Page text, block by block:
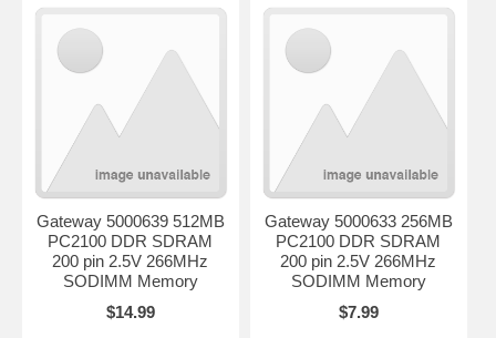
Gateway 5000639 512MB
PC2100 DDR SDRAM
200 pin 2.5V 266MHz
SODIMM Memory
$14.99
Gateway 5000633 256MB
PC2100 DDR SDRAM
200 pin 2.5V 266MHz
SODIMM Memory
$7.99